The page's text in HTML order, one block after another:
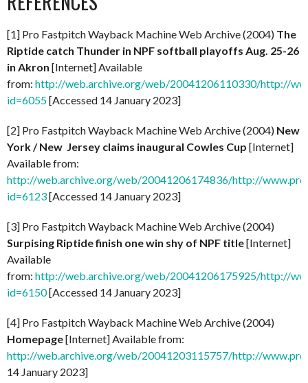
[1] Pro Fastpitch Wayback Machine Web Archive (2004) The
Riptide catch Thunder in NPF softball playoffs Aug. 25-26
in Akron [Internet] Available
from: http://web.archive.org/web/20041206110330/http://
id=6055[Accessed 14 January 2023]
[2] Pro Fastpitch Wayback Machine Web Archive (2004) New
York / New Jersey claims inaugural Cowles Cup [Internet]
Available from:
http://web.archive.org/web/20041206174836/http://
id=6123[Accessed 14 January 2023]
[3] Pro Fastpitch Wayback Machine Web Archive (2004)
Surpising Riptide finish one win shy of NPF title[Internet]
Available
from: http://web.archive.org/web/20041206175925/http://
id=6150[Accessed 14 January 2023]
[4] Pro Fastpitch Wayback Machine Web Archive (2004)
Homepage[Internet] Available from:
http://web.archive.org/web/20041203115757/http://
14 January 2023]